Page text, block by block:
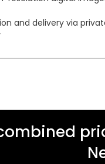
and delivery via